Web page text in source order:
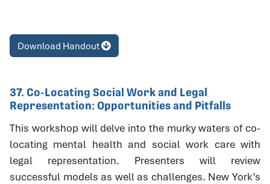
Download Handout
37. Co-Locating Social Work and Legal
Representation: Opportunities and Pitfalls
This workshop will delve into the murky waters of co-
locating mental health and social work care with
legal representation. Presenters will review
successful models as well as challenges. New York’s